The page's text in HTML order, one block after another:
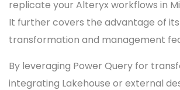
replicate your Alteryx workflows in
It further covers the advantage of
transformation and management
By leveraging Power Query for
integrating Lakehouse or external